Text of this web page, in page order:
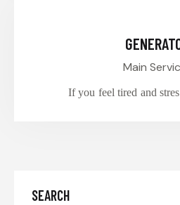
Main
If you feel tired and
SEARCH